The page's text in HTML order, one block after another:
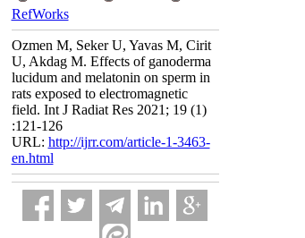
RefWorks
Ozmen M, Seker U, Yavas M, Cirit
U, Akdag M. Effects of ganoderma
lucidum and melatonin on sperm in
rats exposed to electromagnetic
field. Int J Radiat Res 2021; 19 (1)
:121-126
URL: http://ijrr.com/article-1-3463-
en.html